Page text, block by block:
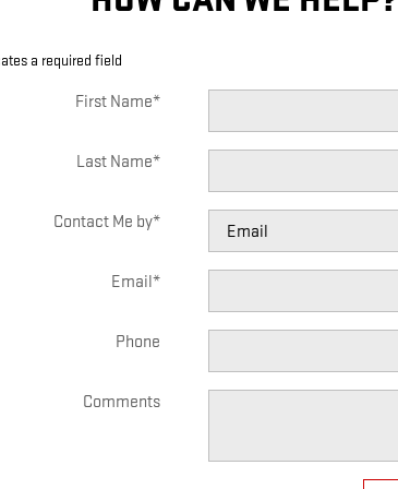
a required field
First Name*
Last Name*
Contact Me by*
Email*
Phone
Comments